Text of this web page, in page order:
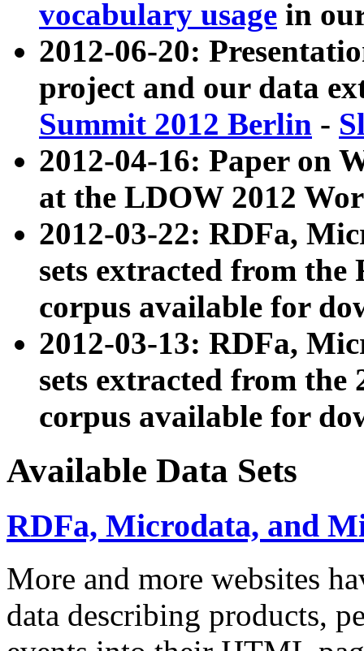
vocabulary usage in
2012-06-20:
project and our data
Summit 2012 Berlin -
2012-04-16: Paper on
at the LDOW 2012
2012-03-22: RDFa,
sets extracted from
corpus available for
2012-03-13: RDFa,
sets extracted from the
corpus available for
Available Data Sets
RDFa, Microdata, and
More and more websites
data describing products,